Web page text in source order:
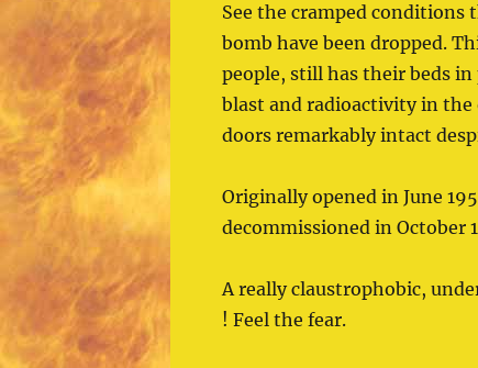
See the cramped conditions
bomb have been dropped.
people, still has their beds in
blast and radioactivity in the
doors remarkably intact
Originally opened in June
decommissioned in October
A really claustrophobic,
! Feel the fear.